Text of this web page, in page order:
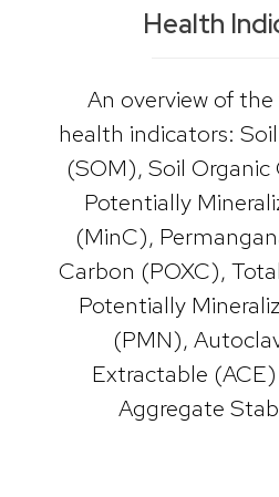
Health
An overview of
health indicators:
(SOM), Soil
Potentially
(MinC),
Carbon (POXC),
Potentially
(PMN),
Extractable
Aggregate